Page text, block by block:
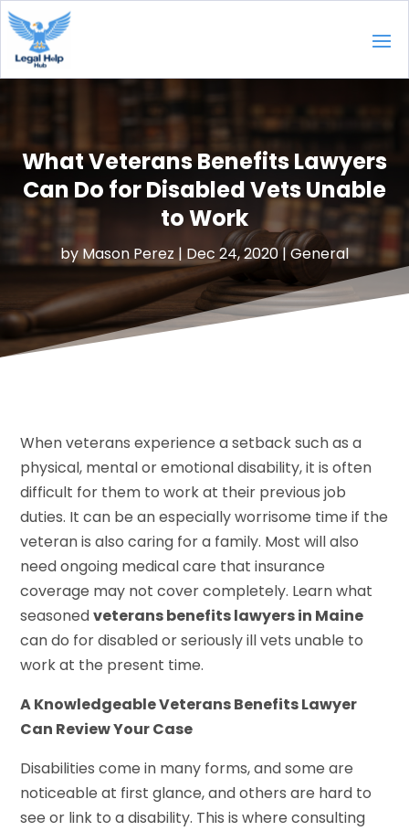
What Veterans Benefits Lawyers
Can Do for Disabled Vets Unable
to Work
by Mason Perez| Dec 24, 2020|General
When veterans experience a setback such as a
physical, mental or emotional disability, it is often
difficult for them to work at their previous job
duties. It can be an especially worrisome time if the
veteran is also caring for a family. Most will also
need ongoing medical care that insurance
coverage may not cover completely. Learn what
seasonedveterans benefits lawyers in Maine
can do for disabled or seriously ill vets unable to
work at the present time.
A Knowledgeable Veterans Benefits Lawyer
Can Review Your Case
Disabilities come in many forms, and some are
noticeable at first glance, and others are hard to
see or link to a disability. This is where consulting